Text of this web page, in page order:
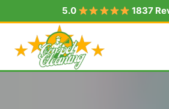
to
content
5.0 1837